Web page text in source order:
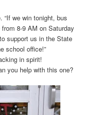
“If we win tonight, bus
8-9 AM on Saturday
support us in the State
school office!”
in spirit!
you help with this one?